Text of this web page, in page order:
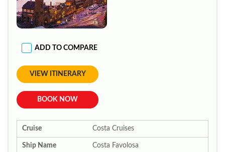
ADD TO COMPARE
VIEW ITINERARY
BOOK NOW
Cruise Costa Cruises
Ship Name Costa Favolosa